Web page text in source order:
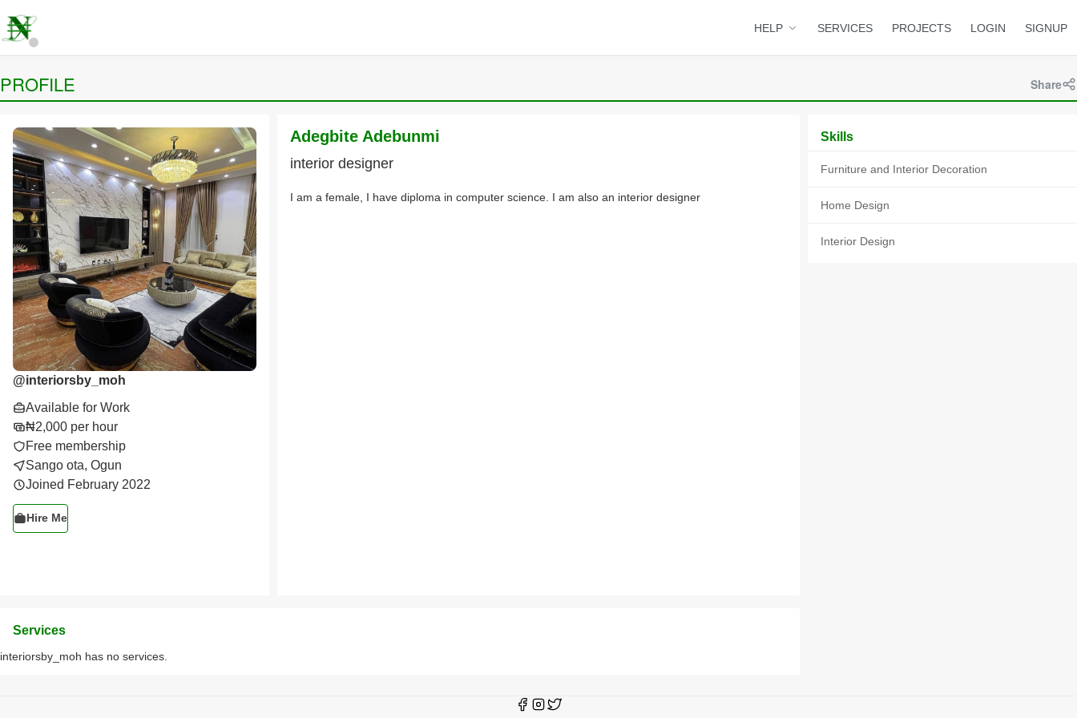
HELP SERVICES PROJECTS LOGIN SIGNUP
PROFILE Share
@interiorsby_moh
Available for Work
₦2,000 per hour
Free membership
Sango ota, Ogun
Joined February 2022
Hire Me
Adegbite Adebunmi
interior designer
I am a female, I have diploma in computer science. I am also an interior designer
Services
interiorsby_moh has no services.
Skills
Furniture and Interior Decoration
Home Design
Interior Design